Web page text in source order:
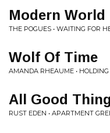
Modern World
THE POGUES • WAITING FOR
Wolf Of Time
AMANDA RHEAUME •
All Good
RUST EDEN • APARTMENT